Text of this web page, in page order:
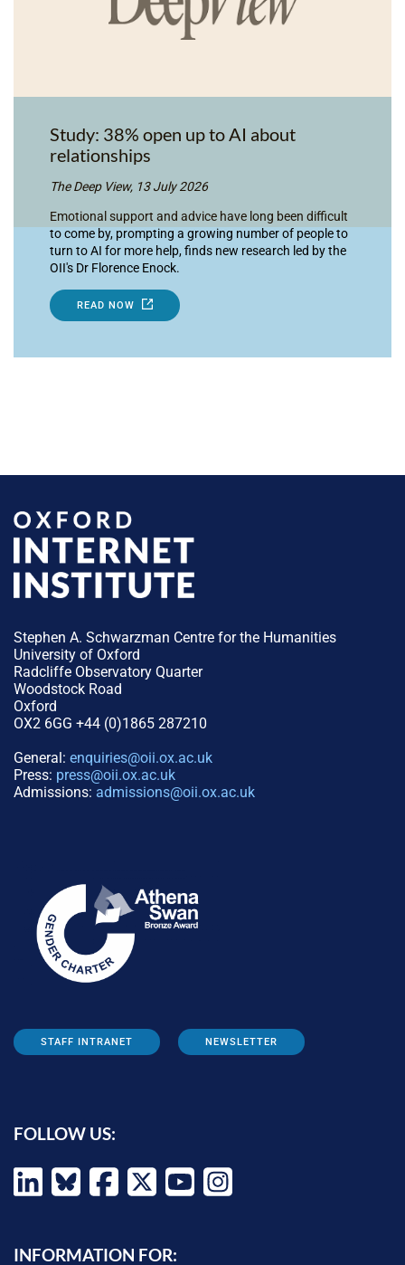
Study: 38% open up to AI about
relationships
The Deep View, 13 July 2026
Emotional support and advice have long been difficult
to come by, prompting a growing number of people to
turn to AI for more help, finds new research led by the
OII's Dr Florence Enock.
READ NOW
Stephen A. Schwarzman Centre for the Humanities
University of Oxford
Radcliffe Observatory Quarter
Woodstock Road
Oxford
OX2 6GG +44 (0)1865 287210
General: enquiries@oii.ox.ac.uk
Press: press@oii.ox.ac.uk
Admissions: admissions@oii.ox.ac.uk
STAFF INTRANET NEWSLETTER
FOLLOW US:
INFORMATION FOR: